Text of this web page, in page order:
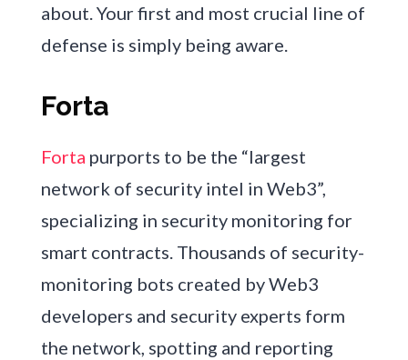
about. Your first and most crucial line of
defense is simply being aware.
Forta
Forta purports to be the “largest
network of security intel in Web3”,
specializing in security monitoring for
smart contracts. Thousands of security-
monitoring bots created by Web3
developers and security experts form
the network, spotting and reporting